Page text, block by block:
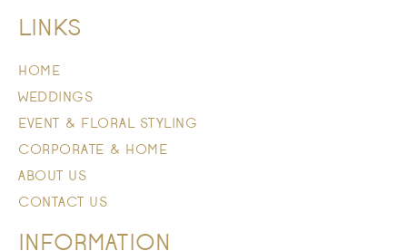
LINKS
HOME
WEDDINGS
EVENT & FLORAL STYLING
CORPORATE & HOME
ABOUT US
CONTACT US
INFORMATION